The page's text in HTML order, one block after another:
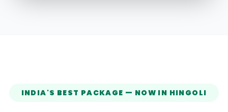
INDIA'S BEST PACKAGE — NOW IN HINGOLI